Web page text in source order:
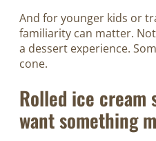
And for younger kids or
familiarity can matter.
a dessert experience.
cone.
Rolled ice cream
want something